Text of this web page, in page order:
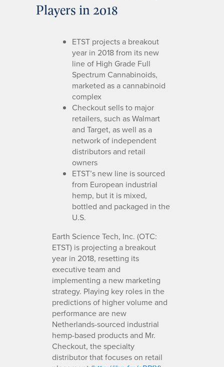
Players in 2018
ETST projects a breakout
year in 2018 from its new
line of High Grade Full
Spectrum Cannabinoids,
marketed as a cannabinoid
complex
Checkout sells to major
retailers, such as Walmart
and Target, as well as a
network of independent
distributors and retail
owners
ETST’s new line is sourced
from European industrial
hemp, but it is mixed,
bottled and packaged in the
U.S.
Earth Science Tech, Inc. (OTC:
ETST) is projecting a breakout
year in 2018, resetting its
executive team and
implementing a new marketing
strategy. Playing key roles in the
predictions of higher volume and
performance are new
Netherlands-sourced industrial
hemp-based products and Mr.
Checkout, the specialty
distributor that focuses on retail